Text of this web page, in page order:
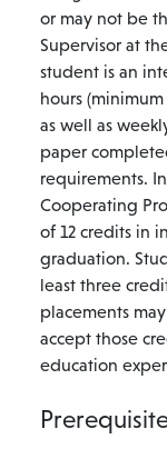
or may not be
Supervisor at
student is an
hours
as well as
paper
requirements.
Cooperating
of 12 credits in
graduation.
least three
placements
accept those
education